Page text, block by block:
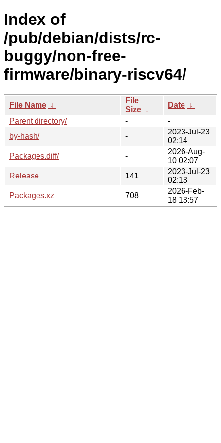
Index of
/pub/debian/dists/rc-
buggy/non-free-
firmware/binary-riscv64/
File Name ↓
File
Size ↓
Date ↓
Parent directory/
-
-
by-hash/
-
2023-Jul-23
02:14
Packages.diff/
-
2026-Aug-
10 02:07
Release
141
2023-Jul-23
02:13
Packages.xz
708
2026-Feb-
18 13:57